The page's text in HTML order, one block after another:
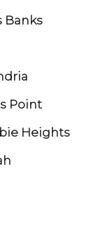
Banks
Point
Heights